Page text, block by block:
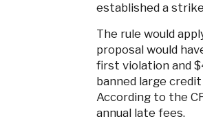
established a
The rule would
proposal would
first violation and
banned large
According to the
annual late fees.